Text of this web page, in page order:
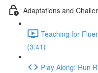
Adaptations and
Teaching for
(3:41)
Play Along: Run